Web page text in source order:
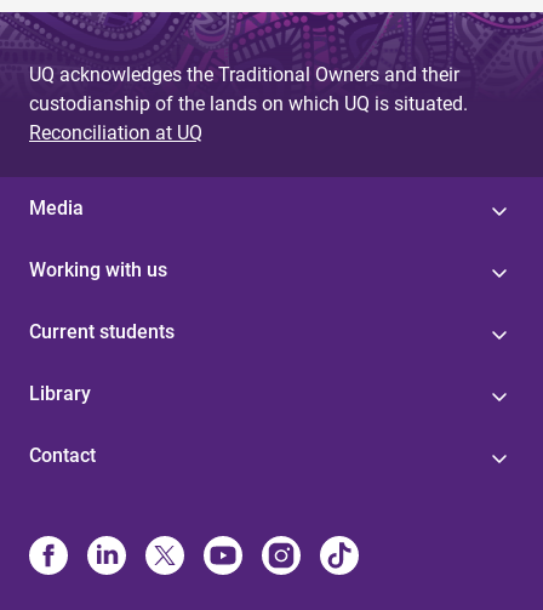
UQ acknowledges the Traditional Owners and their
custodianship of the lands on which UQ is situated.
Reconciliation at UQ
Media
Working with us
Current students
Library
Contact